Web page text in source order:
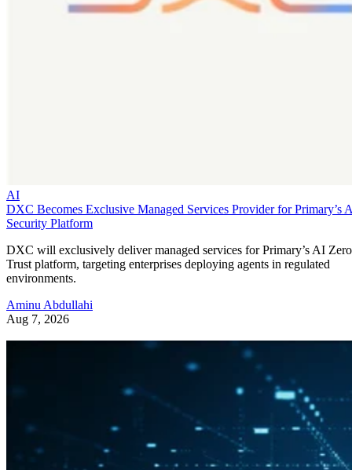
AI
DXC Becomes Exclusive Managed Services Provider for Primary’s
Security Platform
DXC will exclusively deliver managed services for Primary’s AI Zero
Trust platform, targeting enterprises deploying agents in regulated
environments.
Aminu Abdullahi
Aug 7, 2026